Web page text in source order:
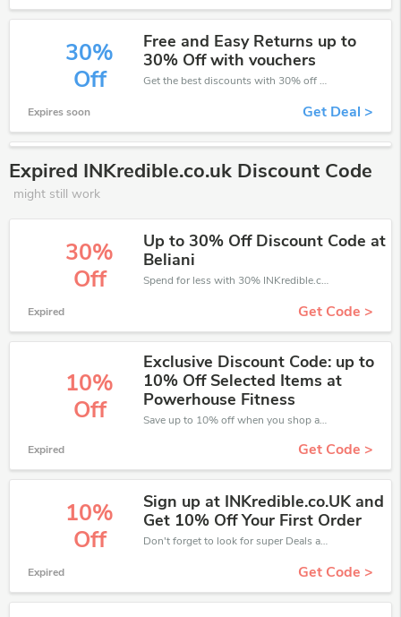
30%
Off
Free and Easy Returns up to
30% Off with vouchers
Get the best discounts with 30% off when you purchase online. Get it before it sold out.
Expires soon Get Deal >
Expired INKredible.co.uk Discount Code
might still work
30%
Off
Up to 30% Off Discount Code at
Beliani
Spend for less with 30% INKredible.co.uk discount codes when you shopping online.
Expired Get Code >
10%
Off
Exclusive Discount Code: up to
10% Off Selected Items at
Powerhouse Fitness
Save up to 10% off when you shop at INKredible.co.uk!
Expired Get Code >
10%
Off
Sign up at INKredible.co.UK and
Get 10% Off Your First Order
Don't forget to look for super Deals and get fantastic discounts of up to 10%!
Expired Get Code >